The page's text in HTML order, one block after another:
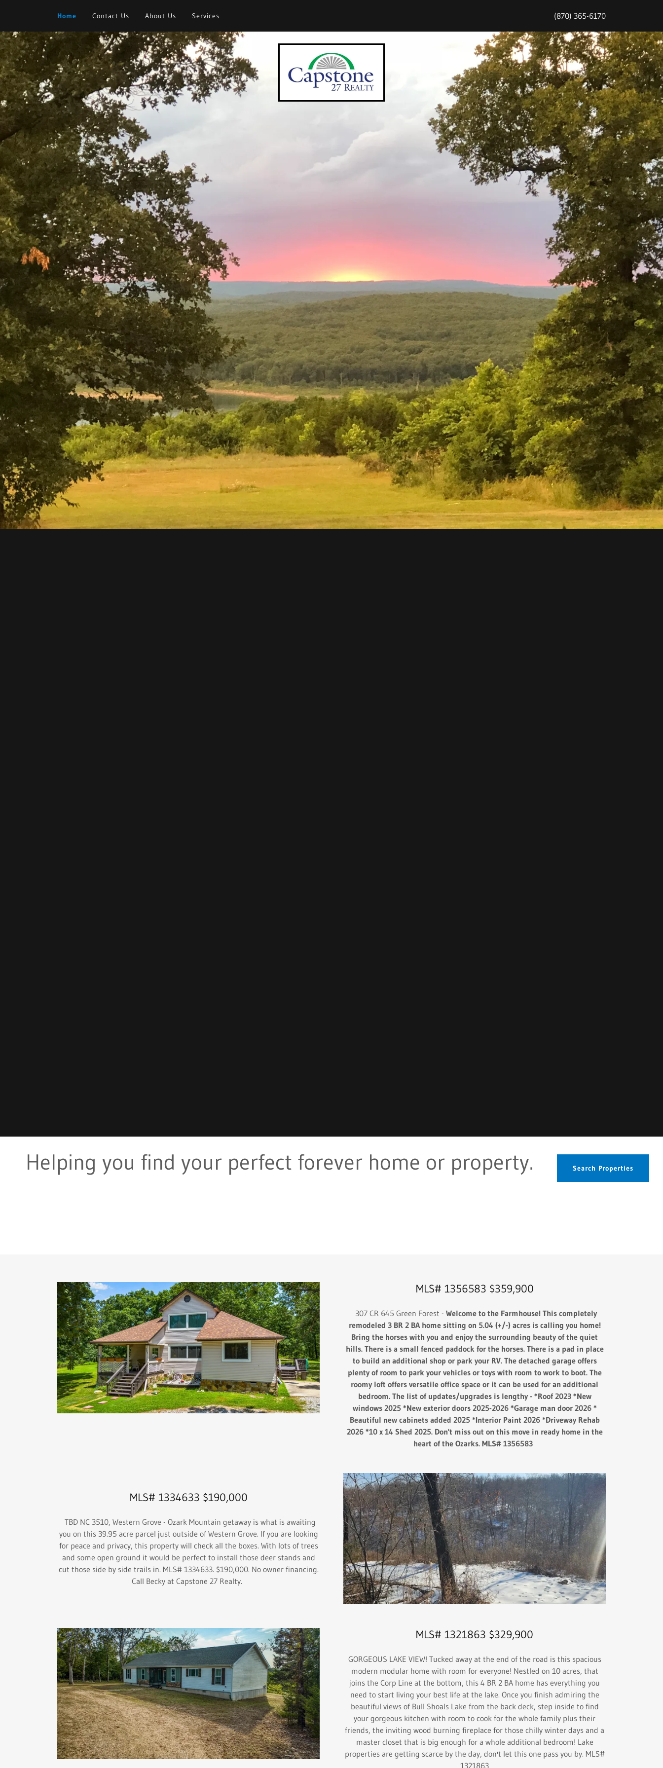
Home Contact Us About Us Services (870) 365-6170
Helping you find your perfect forever home or property. Search Properties
MLS# 1356583 $359,900
307 CR 645 Green Forest - Welcome to the Farmhouse! This completely
remodeled 3 BR 2 BA home sitting on 5.04 (+/-) acres is calling you home!
Bring the horses with you and enjoy the surrounding beauty of the quiet
hills. There is a small fenced paddock for the horses. There is a pad in place
to build an additional shop or park your RV. The detached garage offers
plenty of room to park your vehicles or toys with room to work to boot. The
roomy loft offers versatile office space or it can be used for an additional
bedroom. The list of updates/upgrades is lengthy - *Roof 2023 *New
windows 2025 *New exterior doors 2025-2026 *Garage man door 2026 *
Beautiful new cabinets added 2025 *Interior Paint 2026 *Driveway Rehab
2026 *10 x 14 Shed 2025. Don't miss out on this move in ready home in the
heart of the Ozarks. MLS# 1356583
MLS# 1334633 $190,000
TBD NC 3510, Western Grove - Ozark Mountain getaway is what is awaiting
you on this 39.95 acre parcel just outside of Western Grove. If you are looking
for peace and privacy, this property will check all the boxes. With lots of trees
and some open ground it would be perfect to install those deer stands and
cut those side by side trails in. MLS# 1334633. $190,000. No owner financing.
Call Becky at Capstone 27 Realty.
MLS# 1321863 $329,900
GORGEOUS LAKE VIEW! Tucked away at the end of the road is this spacious
modern modular home with room for everyone! Nestled on 10 acres, that
joins the Corp Line at the bottom, this 4 BR 2 BA home has everything you
need to start living your best life at the lake. Once you finish admiring the
beautiful views of Bull Shoals Lake from the back deck, step inside to find
your gorgeous kitchen with room to cook for the whole family plus their
friends, the inviting wood burning fireplace for those chilly winter days and a
master closet that is big enough for a whole additional bedroom! Lake
properties are getting scarce by the day, don't let this one pass you by. MLS#
1321863